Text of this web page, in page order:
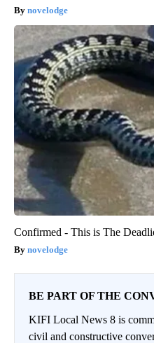
novelodge
Confirmed - This is The
novelodge
BE PART OF THE
KIFI Local News 8 is
civil and constructive